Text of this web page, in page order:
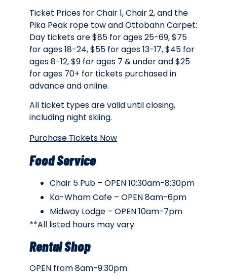
Ticket Prices for Chair 1, Chair 2, and the
Pika Peak rope tow and Ottobahn Carpet:
Day tickets are $85 for ages 25-69, $75
for ages 18-24, $55 for ages 13-17, $45 for
ages 8-12, $9 for ages 7 & under and $25
for ages 70+ for tickets purchased in
advance and online.
All ticket types are valid until closing,
including night skiing.
Purchase Tickets Now
Food Service
Chair 5 Pub – OPEN 10:30am-8:30pm
Ka-Wham Cafe – OPEN 8am-6pm
Midway Lodge – OPEN 10am-7pm
**All listed hours may vary
Rental Shop
OPEN from 8am-9:30pm